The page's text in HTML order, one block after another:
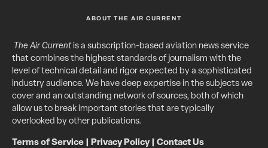
ABOUT THE AIR CURRENT
The Air Currentis a subscription-based aviation news service
that combines the highest standards of journalism with the
level of technical detail and rigor expected by a sophisticated
industry audience. We have deep expertise in the subjects we
cover and an outstanding network of sources, both of which
allow us to break important stories that are typically
overlooked by other publications.
Terms of Service Privacy Policy| Contact Us